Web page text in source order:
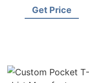
Get Price